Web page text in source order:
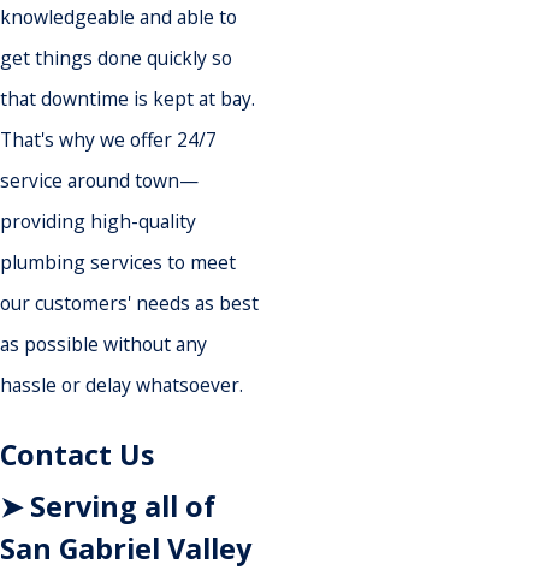
knowledgeable and able to
get things done quickly so
that downtime is kept at bay.
That's why we offer 24/7
service around town—
providing high-quality
plumbing services to meet
our customers' needs as best
as possible without any
hassle or delay whatsoever.
Contact Us
➤ Serving all of
San Gabriel Valley